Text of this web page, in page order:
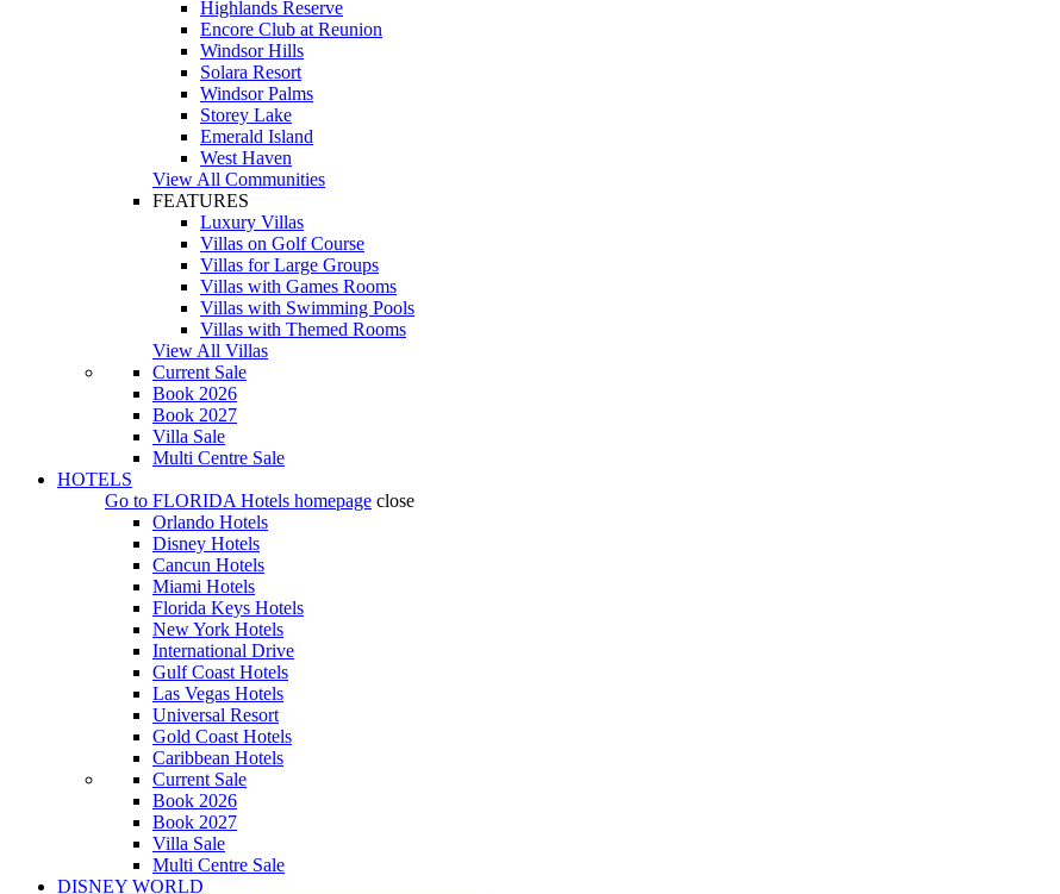
Highlands Reserve
Encore Club at Reunion
Windsor Hills
Solara Resort
Windsor Palms
Storey Lake
Emerald Island
West Haven
View All Communities
FEATURES
Luxury Villas
Villas on Golf Course
Villas for Large Groups
Villas with Games Rooms
Villas with Swimming Pools
Villas with Themed Rooms
View All Villas
Current Sale
Book 2026
Book 2027
Villa Sale
Multi Centre Sale
HOTELS
Go to FLORIDA Hotels homepage close
Orlando Hotels
Disney Hotels
Cancun Hotels
Miami Hotels
Florida Keys Hotels
New York Hotels
International Drive
Gulf Coast Hotels
Las Vegas Hotels
Universal Resort
Gold Coast Hotels
Caribbean Hotels
Current Sale
Book 2026
Book 2027
Villa Sale
Multi Centre Sale
DISNEY WORLD